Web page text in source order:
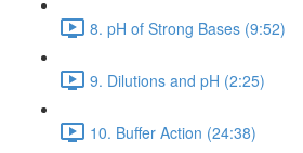
8. pH of Strong Bases (9:52)
9. Dilutions and pH (2:25)
10. Buffer Action (24:38)